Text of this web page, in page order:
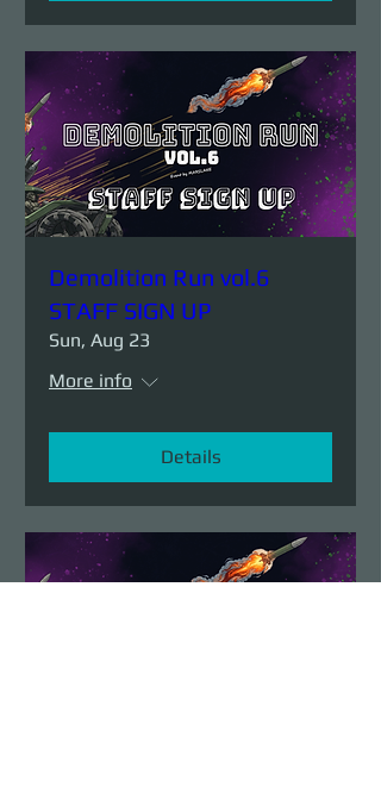
Demolition Run vol.6
STAFF SIGN UP
Sun, Aug 23
More info
Details